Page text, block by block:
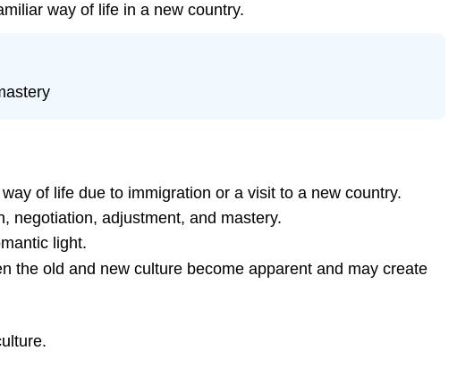
way of life in a new country.
of life due to immigration or a visit to a new country.
negotiation, adjustment, and mastery.
light.
the old and new culture become apparent and may create